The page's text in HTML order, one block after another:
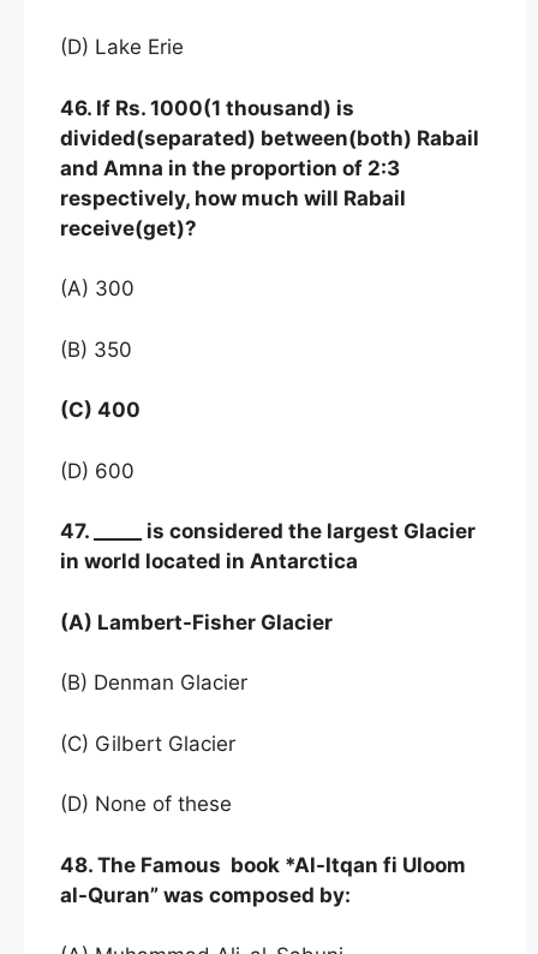
(D) Lake Erie
46. If Rs. 1000(1 thousand) is
divided(separated) between(both) Rabail
and Amna in the proportion of 2:3
respectively, how much will Rabail
receive(get)?
(A) 300
(B) 350
(C) 400
(D) 600
47. _____ is considered the largest Glacier
in world located in Antarctica
(A) Lambert-Fisher Glacier
(B) Denman Glacier
(C) Gilbert Glacier
(D) None of these
48. The Famous book *Al-Itqan fi Uloom
al-Quran” was composed by: